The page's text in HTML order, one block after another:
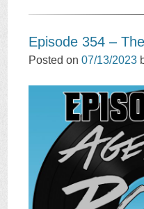
Episode 354 –
Posted on07/13/2023